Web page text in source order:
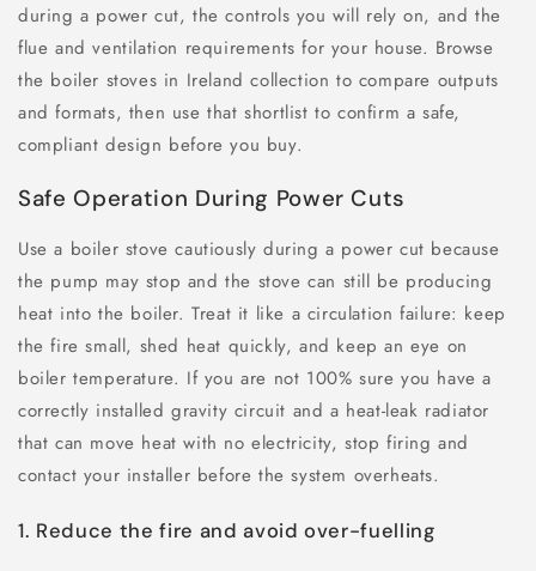
during a power cut, the controls you will rely on, and the
flue and ventilation requirements for your house. Browse
the boiler stoves in Ireland collection to compare outputs
and formats, then use that shortlist to confirm a safe,
compliant design before you buy.
Safe Operation During Power Cuts
Use a boiler stove cautiously during a power cut because
the pump may stop and the stove can still be producing
heat into the boiler. Treat it like a circulation failure: keep
the fire small, shed heat quickly, and keep an eye on
boiler temperature. If you are not 100% sure you have a
correctly installed gravity circuit and a heat-leak radiator
that can move heat with no electricity, stop firing and
contact your installer before the system overheats.
1. Reduce the fire and avoid over-fuelling